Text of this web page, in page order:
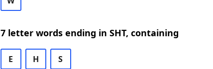
7 letter words ending in SHT, containing
E H S